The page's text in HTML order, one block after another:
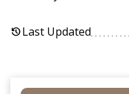
historyLast Updated